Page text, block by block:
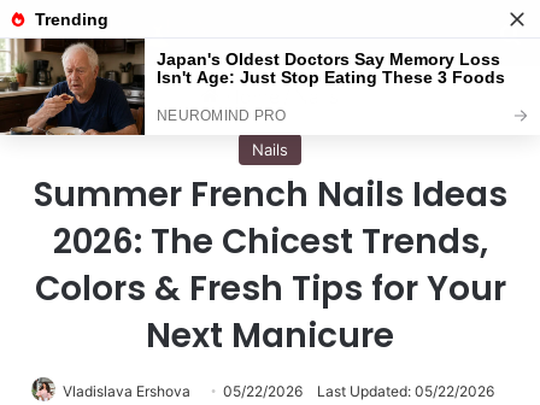
Menu
Nails
Summer French Nails Ideas
2026: The Chicest Trends,
Colors & Fresh Tips for Your
Next Manicure
Vladislava Ershova 05/22/2026 Last Updated: 05/22/2026